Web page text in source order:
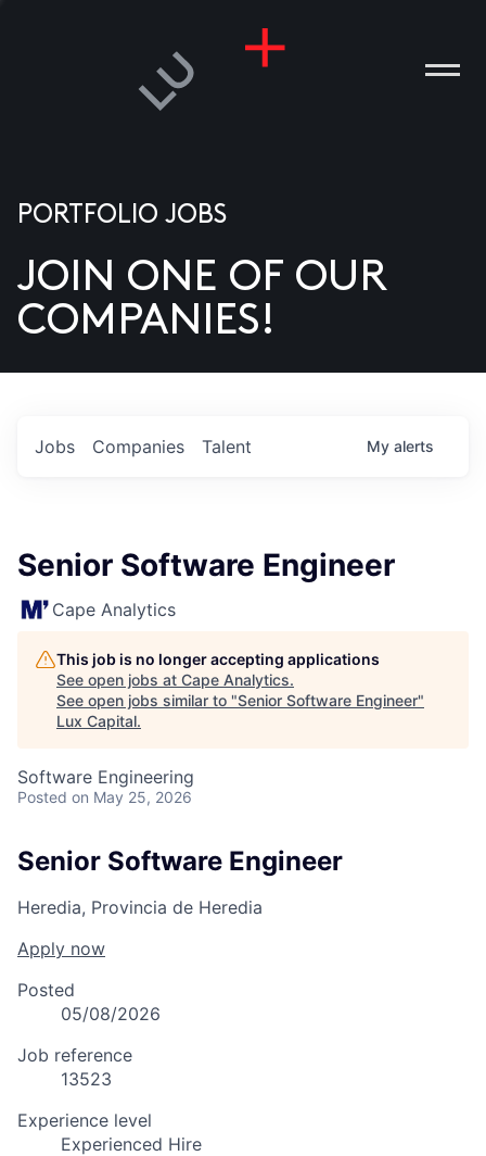
US
PORTFOLIO JOBS
JOIN ONE OF OUR
COMPANIES!
Jobs Companies Talent My alerts
Senior Software Engineer
Cape Analytics
This job is no longer accepting applications
See open jobs at Cape Analytics.
See open jobs similar to "Senior Software Engineer"
Lux Capital.
Software Engineering
Posted on May 25, 2026
Senior Software Engineer
Heredia, Provincia de Heredia
Apply now
Posted
05/08/2026
Job reference
13523
Experience level
Experienced Hire